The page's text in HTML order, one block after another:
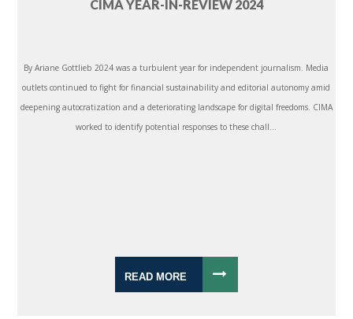
CIMA YEAR-IN-REVIEW 2024
By Ariane Gottlieb 2024 was a turbulent year for independent journalism. Media
outlets continued to fight for financial sustainability and editorial autonomy amid
deepening autocratization and a deteriorating landscape for digital freedoms. CIMA
worked to identify potential responses to these chall...
READ MORE